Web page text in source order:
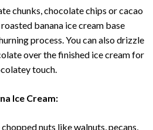
chunks, chocolate chips or cacao
banana ice cream base
process. You can also drizzle
over the finished ice cream for
touch.
Ice Cream:
nuts like walnuts, pecans,